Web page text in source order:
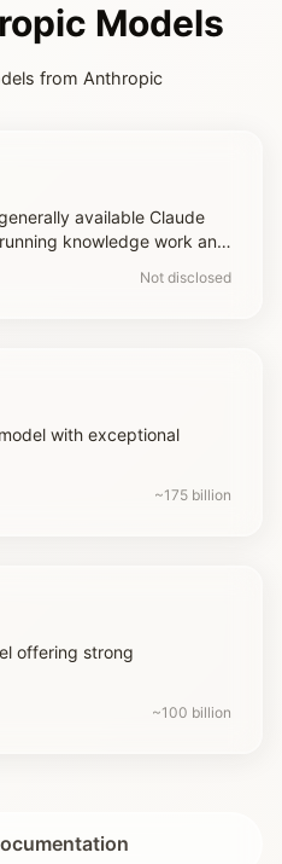
Models
from Anthropic
available Claude
knowledge work and
Not disclosed
with exceptional
~175 billion
offering strong
~100 billion